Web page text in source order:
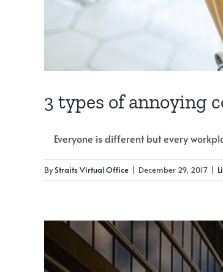
3 types of annoying
Everyone is different but every
ByStraits Virtual Office | December 29, 2017 |